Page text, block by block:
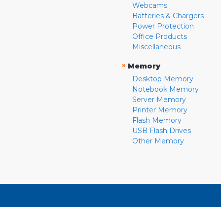
Webcams
Batteries & Chargers
Power Protection
Office Products
Miscellaneous
» Memory
Desktop Memory
Notebook Memory
Server Memory
Printer Memory
Flash Memory
USB Flash Drives
Other Memory